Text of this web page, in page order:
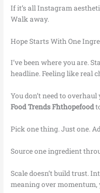
If it’s all Instagram
Walk away.
Hope Starts With One
I’ve been where you are.
headline. Feeling like real
You don’t need to
Food Trends Fhthopefood
Pick one thing. Just one.
Source one ingredient
Scale doesn’t build trust.
meaning over momentum,